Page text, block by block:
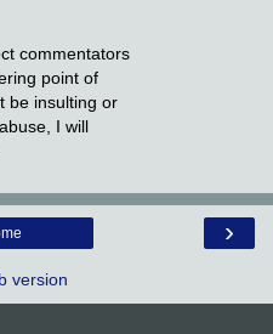
commentators
point of
be insulting or
I will
›
version